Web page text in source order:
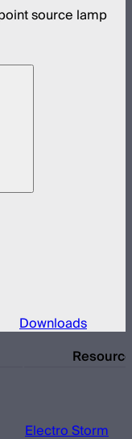
source lamp
Downloads
Resource
Electro Storm